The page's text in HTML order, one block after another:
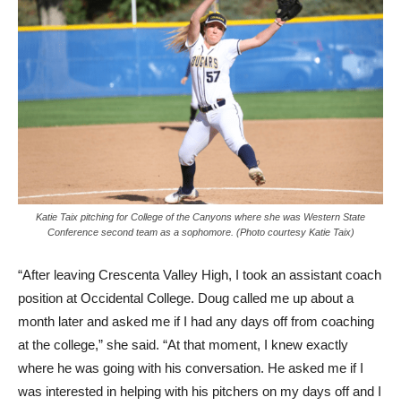
Katie Taix pitching for College of the Canyons where she was Western State
Conference second team as a sophomore. (Photo courtesy Katie Taix)
“After leaving Crescenta Valley High, I took an assistant coach
position at Occidental College. Doug called me up about a
month later and asked me if I had any days off from coaching
at the college,” she said. “At that moment, I knew exactly
where he was going with his conversation. He asked me if I
was interested in helping with his pitchers on my days off and I